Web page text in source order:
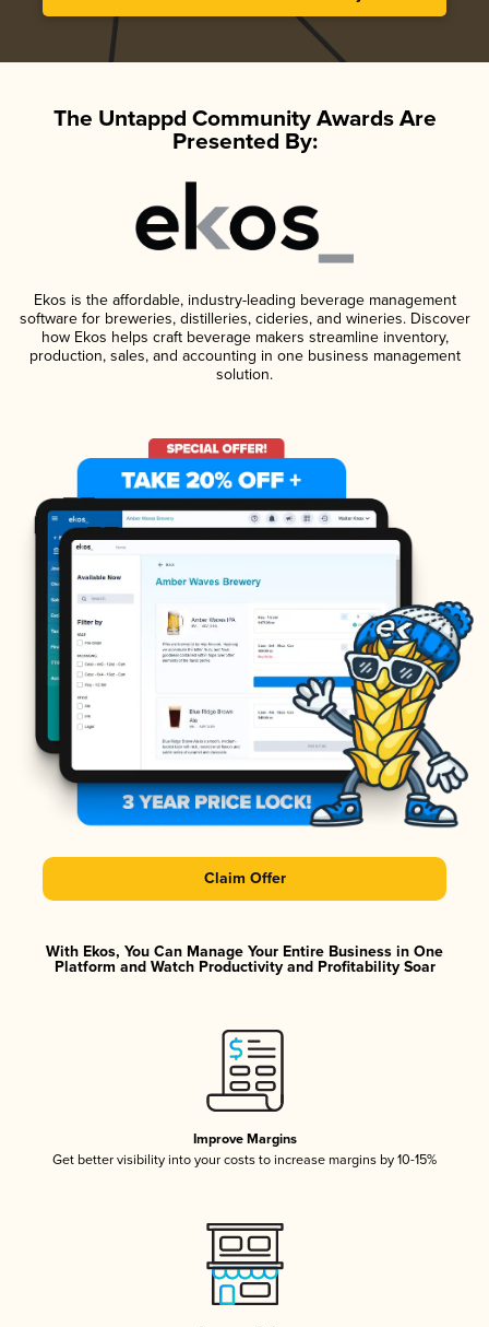
The Untappd Community Awards Are
Presented By:
Ekos is the affordable, industry-leading beverage management
software for breweries, distilleries, cideries, and wineries. Discover
how Ekos helps craft beverage makers streamline inventory,
production, sales, and accounting in one business management
solution.
Claim Offer
With Ekos, You Can Manage Your Entire Business in One
Platform and Watch Productivity and Profitability Soar
Improve Margins
Get better visibility into your costs to increase margins by 10-15%